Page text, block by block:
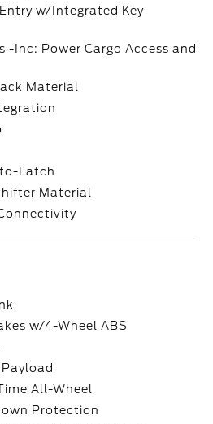
w/Integrated Key
-Inc: Power Cargo Access and
Material
Latch
Material
w/4-Wheel ABS
All-Wheel
Protection